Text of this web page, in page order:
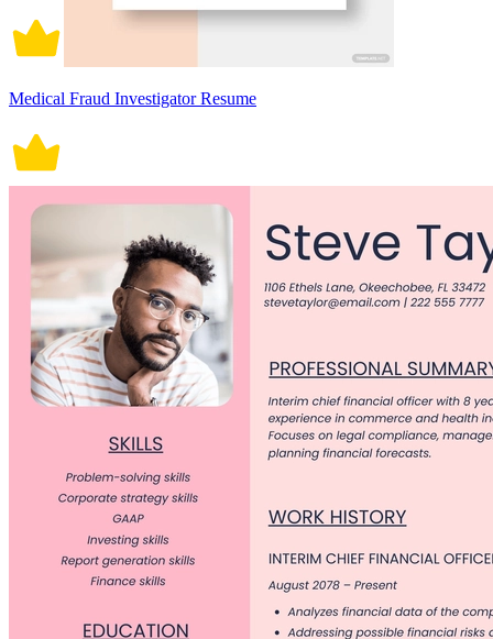
Medical Fraud Investigator Resume